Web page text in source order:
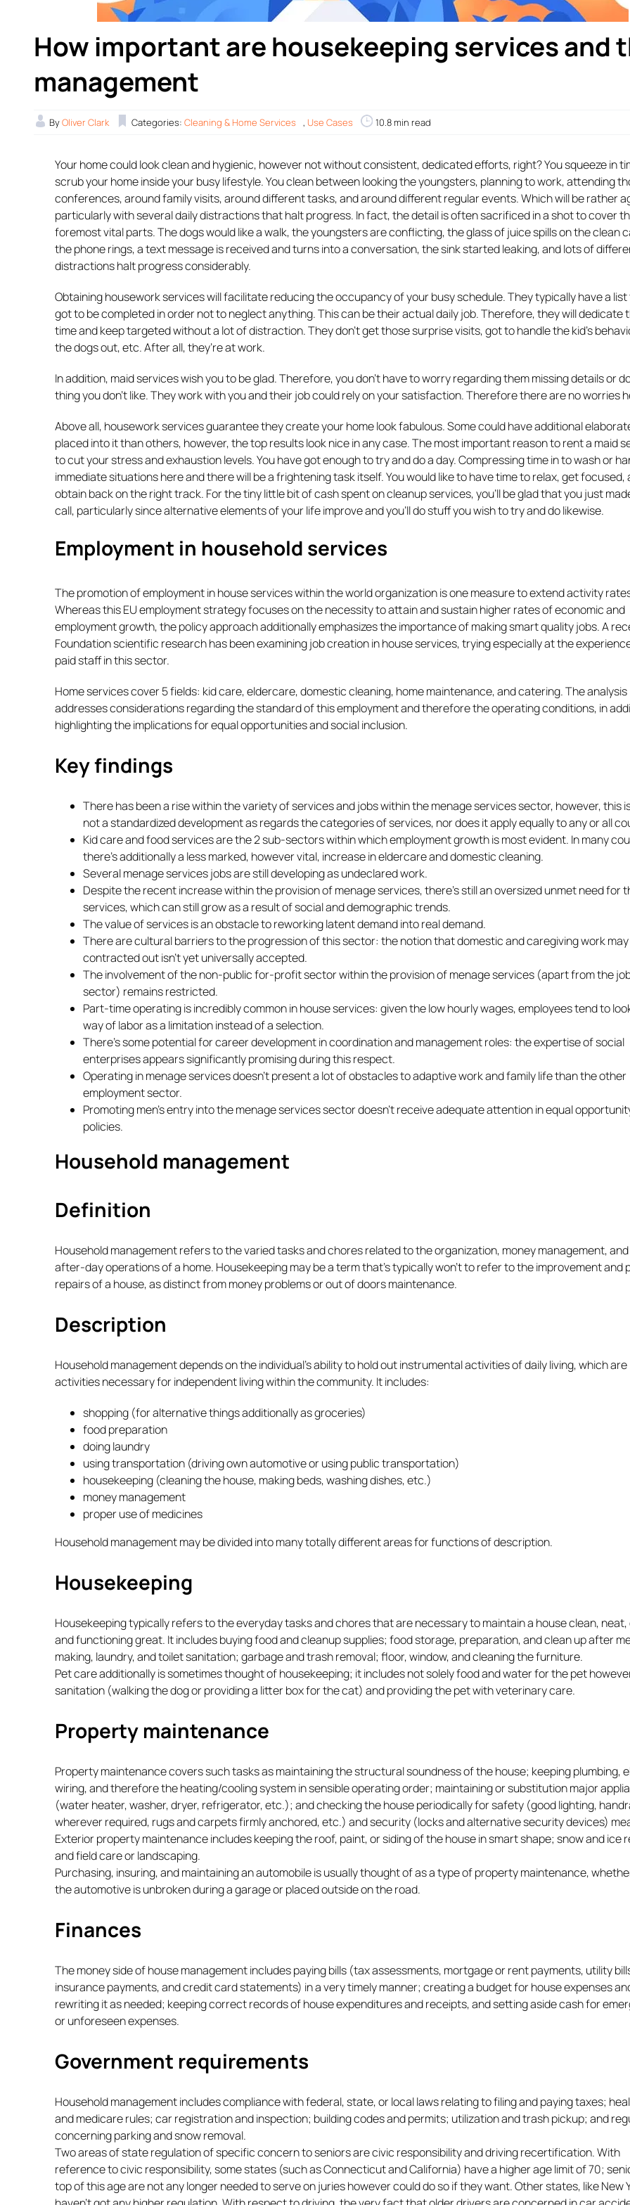
How important are housekeeping services and
management
ByOliver Clark Categories: Cleaning & Home Services , Use Cases 10.8 min read
Your home could look clean and hygienic, however not without consistent, dedicated efforts, right? You squeeze in
scrub your home inside your busy lifestyle. You clean between looking the youngsters, planning to work, attending
conferences, around family visits, around different tasks, and around different regular events. Which will be rather
particularly with several daily distractions that halt progress. In fact, the detail is often sacrificed in a shot to cover
foremost vital parts. The dogs would like a walk, the youngsters are conflicting, the glass of juice spills on the clean
the phone rings, a text message is received and turns into a conversation, the sink started leaking, and lots of
distractions halt progress considerably.
Obtaining housework services will facilitate reducing the occupancy of your busy schedule. They typically have a
got to be completed in order not to neglect anything. This can be their actual daily job. Therefore, they will dedicate
time and keep targeted without a lot of distraction. They don’t get those surprise visits, got to handle the kid’s
the dogs out, etc. After all, they’re at work.
In addition, maid services wish you to be glad. Therefore, you don’t have to worry regarding them missing details or
thing you don’t like. They work with you and their job could rely on your satisfaction. Therefore there are no worries
Above all, housework services guarantee they create your home look fabulous. Some could have additional
placed into it than others, however, the top results look nice in any case. The most important reason to rent a maid
to cut your stress and exhaustion levels. You have got enough to try and do a day. Compressing time in to wash or
immediate situations here and there will be a frightening task itself. You would like to have time to relax, get focused,
obtain back on the right track. For the tiny little bit of cash spent on cleanup services, you’ll be glad that you just
call, particularly since alternative elements of your life improve and you’ll do stuff you wish to try and do likewise.
Employment in household services
The promotion of employment in house services within the world organization is one measure to extend activity
Whereas this EU employment strategy focuses on the necessity to attain and sustain higher rates of economic and
employment growth, the policy approach additionally emphasizes the importance of making smart quality jobs. A
Foundation scientific research has been examining job creation in house services, trying especially at the
paid staff in this sector.
Home services cover 5 fields: kid care, eldercare, domestic cleaning, home maintenance, and catering. The analysis
addresses considerations regarding the standard of this employment and therefore the operating conditions, in
highlighting the implications for equal opportunities and social inclusion.
Key findings
There has been a rise within the variety of services and jobs within the menage services sector, however, this
not a standardized development as regards the categories of services, nor does it apply equally to any or all
Kid care and food services are the 2 sub-sectors within which employment growth is most evident. In many
there’s additionally a less marked, however vital, increase in eldercare and domestic cleaning.
Several menage services jobs are still developing as undeclared work.
Despite the recent increase within the provision of menage services, there’s still an oversized unmet need for
services, which can still grow as a result of social and demographic trends.
The value of services is an obstacle to reworking latent demand into real demand.
There are cultural barriers to the progression of this sector: the notion that domestic and caregiving work
contracted out isn’t yet universally accepted.
The involvement of the non-public for-profit sector within the provision of menage services (apart from the
sector) remains restricted.
Part-time operating is incredibly common in house services: given the low hourly wages, employees tend to
way of labor as a limitation instead of a selection.
There’s some potential for career development in coordination and management roles: the expertise of social
enterprises appears significantly promising during this respect.
Operating in menage services doesn’t present a lot of obstacles to adaptive work and family life than the other
employment sector.
Promoting men’s entry into the menage services sector doesn’t receive adequate attention in equal
policies.
Household management
Definition
Household management refers to the varied tasks and chores related to the organization, money management,
after-day operations of a home. Housekeeping may be a term that’s typically won’t to refer to the improvement and
repairs of a house, as distinct from money problems or out of doors maintenance.
Description
Household management depends on the individual’s ability to hold out instrumental activities of daily living, which are
activities necessary for independent living within the community. It includes:
shopping (for alternative things additionally as groceries)
food preparation
doing laundry
using transportation (driving own automotive or using public transportation)
housekeeping (cleaning the house, making beds, washing dishes, etc.)
money management
proper use of medicines
Household management may be divided into many totally different areas for functions of description.
Housekeeping
Housekeeping typically refers to the everyday tasks and chores that are necessary to maintain a house clean, neat,
and functioning great. It includes buying food and cleanup supplies; food storage, preparation, and clean up after
making, laundry, and toilet sanitation; garbage and trash removal; floor, window, and cleaning the furniture.
Pet care additionally is sometimes thought of housekeeping; it includes not solely food and water for the pet
sanitation (walking the dog or providing a litter box for the cat) and providing the pet with veterinary care.
Property maintenance
Property maintenance covers such tasks as maintaining the structural soundness of the house; keeping plumbing,
wiring, and therefore the heating/cooling system in sensible operating order; maintaining or substitution major
(water heater, washer, dryer, refrigerator, etc.); and checking the house periodically for safety (good lighting,
wherever required, rugs and carpets firmly anchored, etc.) and security (locks and alternative security devices)
Exterior property maintenance includes keeping the roof, paint, or siding of the house in smart shape; snow and ice
and field care or landscaping.
Purchasing, insuring, and maintaining an automobile is usually thought of as a type of property maintenance,
the automotive is unbroken during a garage or placed outside on the road.
Finances
The money side of house management includes paying bills (tax assessments, mortgage or rent payments, utility
insurance payments, and credit card statements) in a very timely manner; creating a budget for house expenses
rewriting it as needed; keeping correct records of house expenditures and receipts, and setting aside cash for
or unforeseen expenses.
Government requirements
Household management includes compliance with federal, state, or local laws relating to filing and paying taxes;
and medicare rules; car registration and inspection; building codes and permits; utilization and trash pickup; and
concerning parking and snow removal.
Two areas of state regulation of specific concern to seniors are civic responsibility and driving recertification. With
reference to civic responsibility, some states (such as Connecticut and California) have a higher age limit of 70;
top of this age are not any longer needed to serve on juries however could do so if they want. Other states, like New